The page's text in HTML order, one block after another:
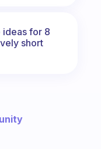
ideas for 8
short